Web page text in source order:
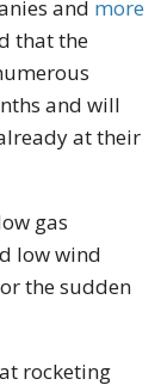
and more
that the
and will
at their
gas
low wind
the sudden
rocketing